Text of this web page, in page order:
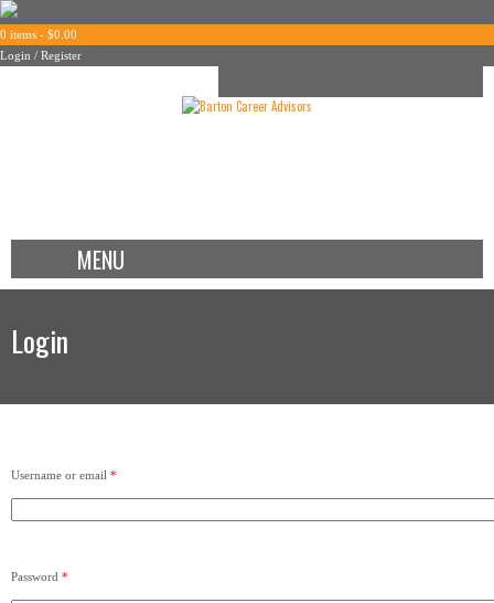
0 items - $0.00
Login / Register
MENU
Login
Username or email *
Password *